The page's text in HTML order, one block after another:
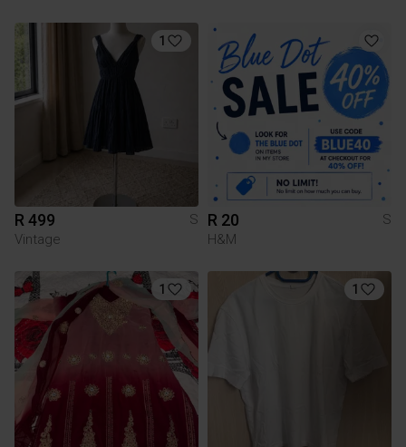
1
R 499
S
Vintage
R 20
S
H&M
1 1